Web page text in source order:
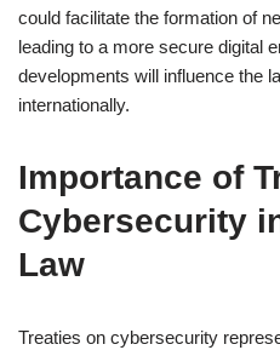
could facilitate the formation of
leading to a more secure digital
developments will influence the
internationally.
Importance of
Cybersecurity
Law
Treaties on cybersecurity